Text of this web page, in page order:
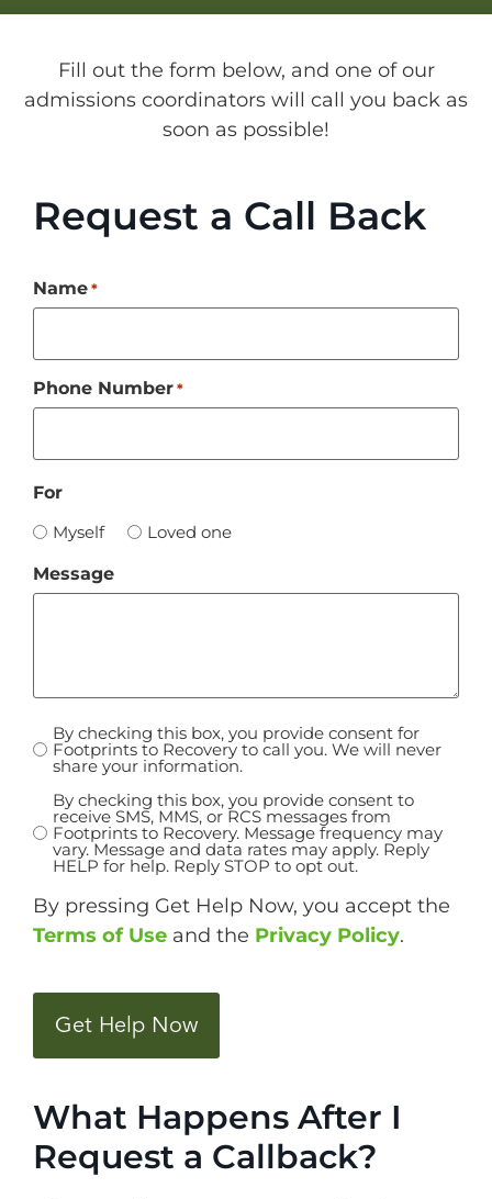
Fill out the form below, and one of our
admissions coordinators will call you back as
soon as possible!
Request a Call Back
Name *
Phone Number *
For
Myself
Loved one
Message
Untitled
By checking this box, you provide consent for
Footprints to Recovery to call you. We will never
share your information.
Untitled
By checking this box, you provide consent to
receive SMS, MMS, or RCS messages from
Footprints to Recovery. Message frequency may
vary. Message and data rates may apply. Reply
HELP for help. Reply STOP to opt out.
By pressing Get Help Now, you accept the
Terms of Use and the Privacy Policy.
What Happens After I
Request a Callback?